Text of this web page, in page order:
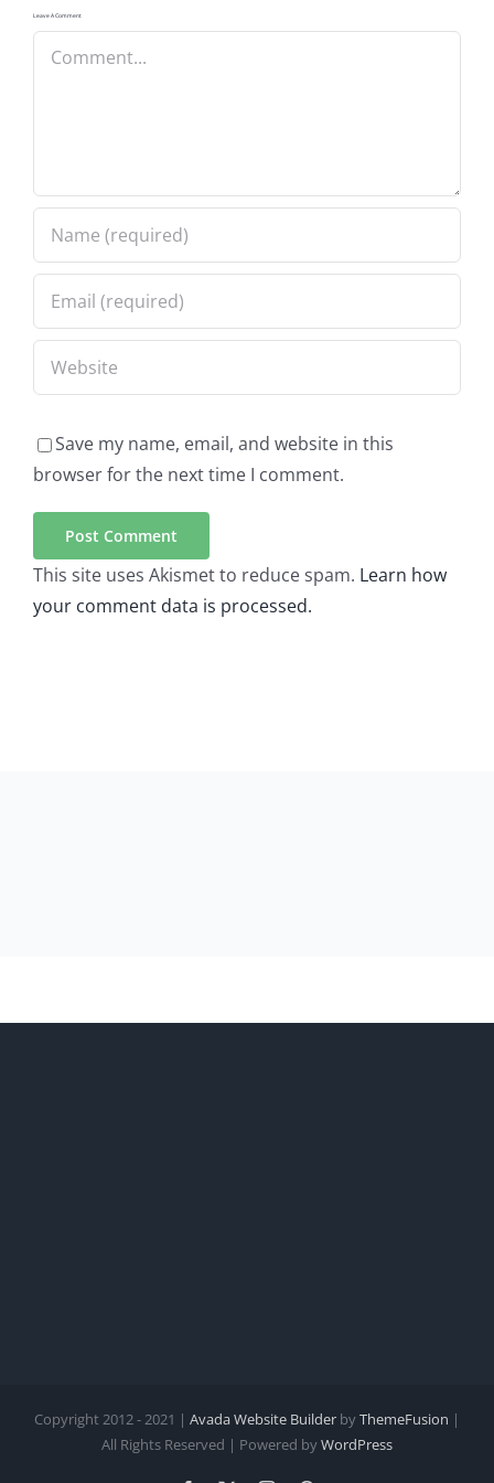
Leave A Comment
Comment
Save my name, email, and website in this
browser for the next time I comment.
This site uses Akismet to reduce spam. Learn how
your comment data is processed.
Copyright 2012 - 2021 | Avada Website Builder byThemeFusion |
All Rights Reserved | Powered byWordPress